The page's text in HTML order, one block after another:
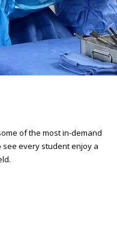
of the most in-demand
every student enjoy a